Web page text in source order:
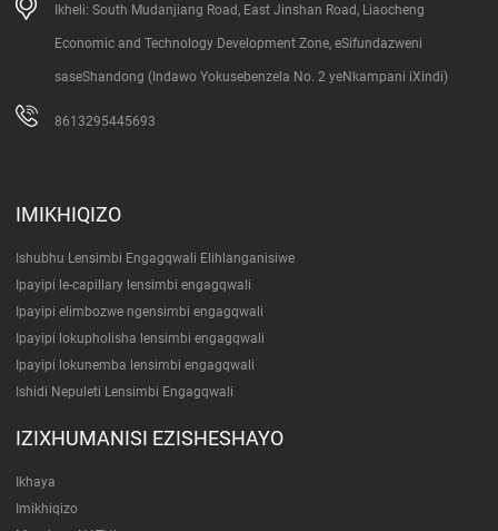
Ikheli: South Mudanjiang Road, East Jinshan Road, Liaocheng
Economic and Technology Development Zone, eSifundazweni
saseShandong (Indawo Yokusebenzela No. 2 yeNkampani iXindi)
8613295445693
IMIKHIQIZO
Ishubhu Lensimbi Engagqwali Elihlanganisiwe
Ipayipi le-capillary lensimbi engagqwali
Ipayipi elimbozwe ngensimbi engagqwali
Ipayipi lokupholisha lensimbi engagqwali
Ipayipi lokunemba lensimbi engagqwali
Ishidi Nepuleti Lensimbi Engagqwali
IZIXHUMANISI EZISHESHAYO
Ikhaya
Imikhiqizo